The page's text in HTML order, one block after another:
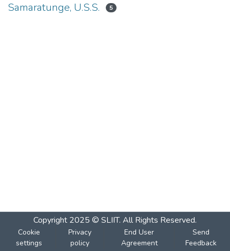
Samaratunge, U.S.S. 5
Copyright 2025 © SLIIT. All Rights Reserved.
Cookie
settings
Privacy
policy
End User
Agreement
Send
Feedback